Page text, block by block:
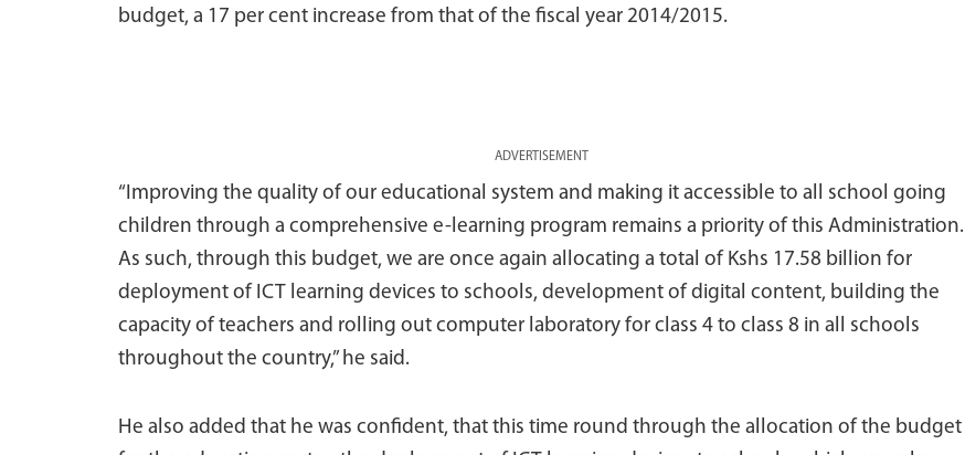
budget, a 17 per cent increase from that of the fiscal year 2014/2015.
ADVERTISEMENT
“Improving the quality of our educational system and making it accessible to all school going
children through a comprehensive e-learning program remains a priority of this Administration.
As such, through this budget, we are once again allocating a total of Kshs 17.58 billion for
deployment of ICT learning devices to schools, development of digital content, building the
capacity of teachers and rolling out computer laboratory for class 4 to class 8 in all schools
throughout the country,” he said.
He also added that he was confident, that this time round through the allocation of the budget